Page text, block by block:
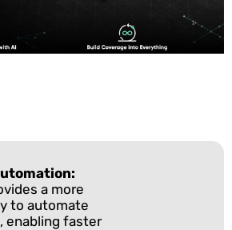
a more
to automate
enabling faster